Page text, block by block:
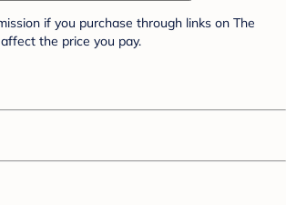
if you purchase through links on The
the price you pay.